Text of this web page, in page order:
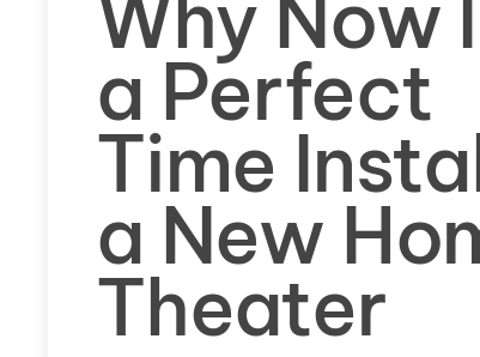
Why Now
a Perfect
Time
a New
Theater